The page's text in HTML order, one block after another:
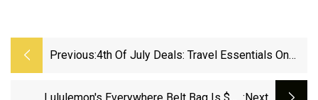
Previous:4th Of July Deals: Travel Essentials On